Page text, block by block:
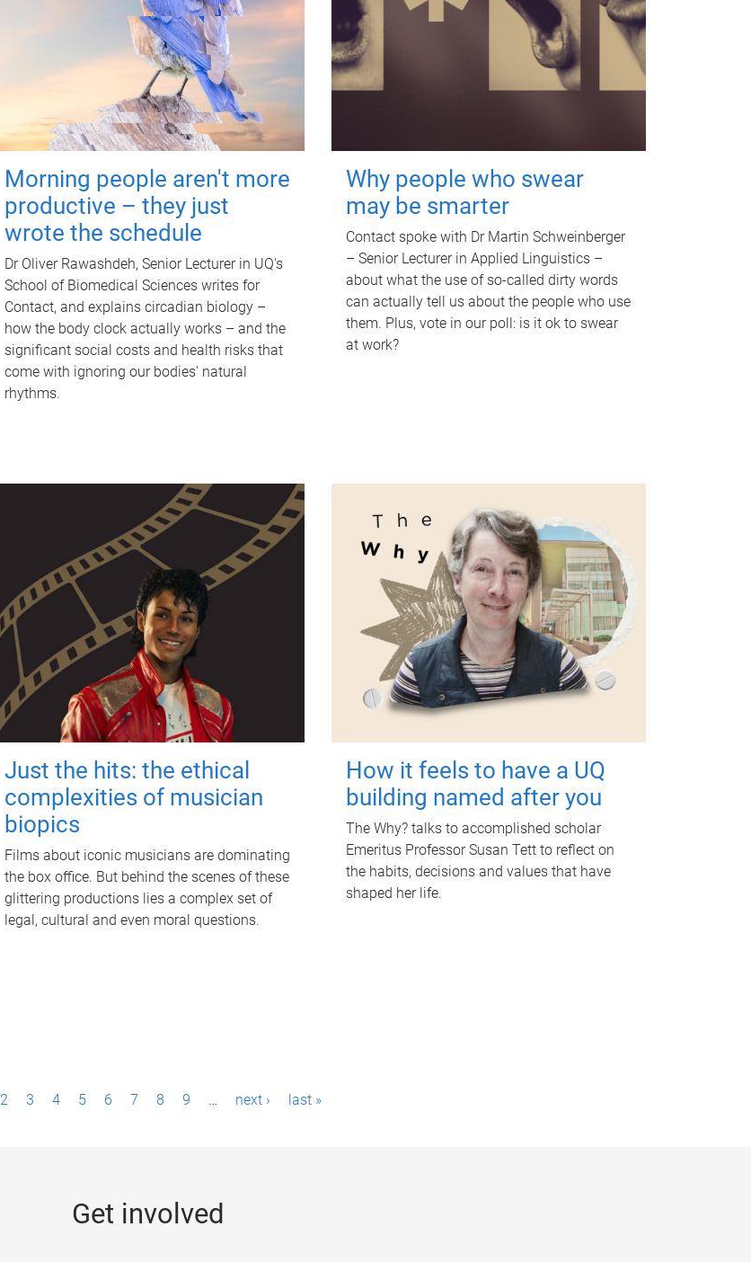
Morning people aren't more
productive – they just
wrote the schedule
Dr Oliver Rawashdeh, Senior Lecturer in UQ's
School of Biomedical Sciences writes for
Contact, and explains circadian biology –
how the body clock actually works – and the
significant social costs and health risks that
come with ignoring our bodies' natural
rhythms.
Why people who swear
may be smarter
Contact spoke with Dr Martin Schweinberger
– Senior Lecturer in Applied Linguistics –
about what the use of so-called dirty words
can actually tell us about the people who use
them. Plus, vote in our poll: is it ok to swear
at work?
Just the hits: the ethical
complexities of musician
biopics
Films about iconic musicians are dominating
the box office. But behind the scenes of these
glittering productions lies a complex set of
legal, cultural and even moral questions.
How it feels to have a UQ
building named after you
The Why? talks to accomplished scholar
Emeritus Professor Susan Tett to reflect on
the habits, decisions and values that have
shaped her life.
2 3 4 5 6 7 8 9 … next › last »
Get involved